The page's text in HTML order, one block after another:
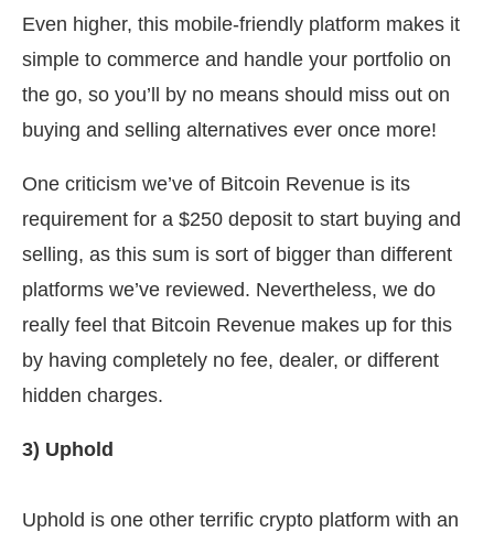
Even higher, this mobile-friendly platform makes it
simple to commerce and handle your portfolio on
the go, so you’ll by no means should miss out on
buying and selling alternatives ever once more!
One criticism we’ve of Bitcoin Revenue is its
requirement for a $250 deposit to start buying and
selling, as this sum is sort of bigger than different
platforms we’ve reviewed. Nevertheless, we do
really feel that Bitcoin Revenue makes up for this
by having completely no fee, dealer, or different
hidden charges.
3) Uphold
Uphold is one other terrific crypto platform with an